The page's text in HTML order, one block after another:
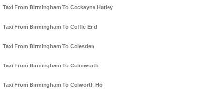
Taxi From Birmingham To Cockayne Hatley
Taxi From Birmingham To Coffle End
Taxi From Birmingham To Colesden
Taxi From Birmingham To Colmworth
Taxi From Birmingham To Colworth Ho